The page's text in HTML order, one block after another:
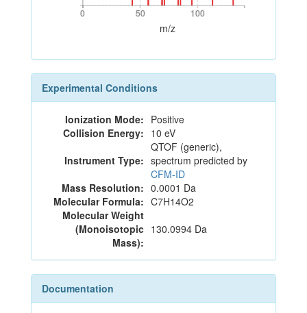
0 50 100
0 50 100
m/z
Experimental Conditions
Ionization Mode: Positive
Collision Energy: 10 eV
Instrument Type:
QTOF (generic),
spectrum predicted by
CFM-ID
Mass Resolution: 0.0001 Da
Molecular Formula: C7H14O2
Molecular Weight
(Monoisotopic
Mass):
130.0994 Da
Documentation